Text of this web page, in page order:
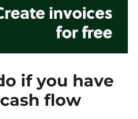
if you have
flow